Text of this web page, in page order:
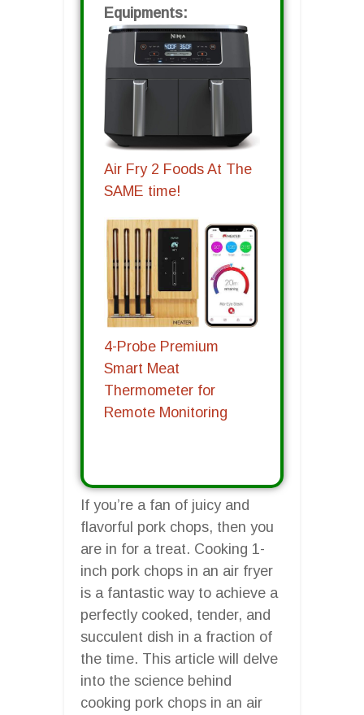
Equipments:
Air Fry 2 Foods At The
SAME time!
4-Probe Premium
Smart Meat
Thermometer for
Remote Monitoring
If you’re a fan of juicy and
flavorful pork chops, then you
are in for a treat. Cooking 1-
inch pork chops in an air fryer
is a fantastic way to achieve a
perfectly cooked, tender, and
succulent dish in a fraction of
the time. This article will delve
into the science behind
cooking pork chops in an air